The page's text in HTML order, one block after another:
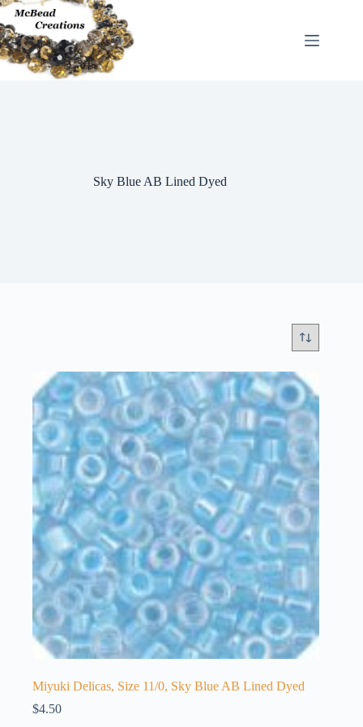
Skip
to
content
Sky Blue AB Lined Dyed
Miyuki Delicas, Size 11/0, Sky Blue AB Lined Dyed
$4.50